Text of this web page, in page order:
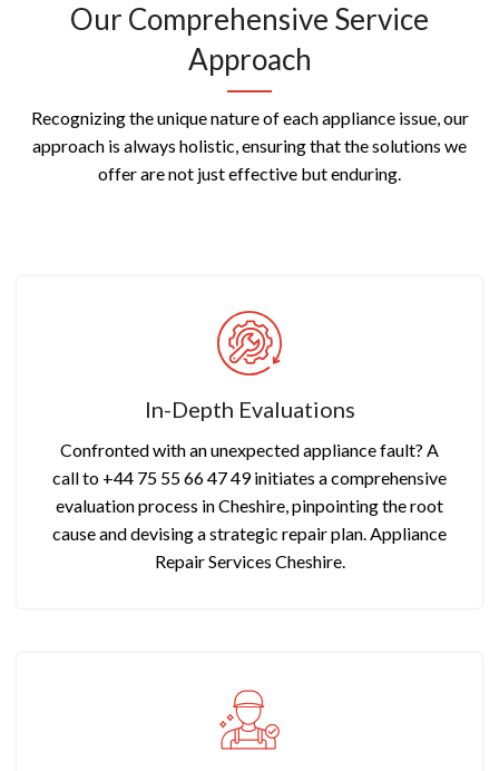
Our Comprehensive Service
Approach
Recognizing the unique nature of each appliance issue, our
approach is always holistic, ensuring that the solutions we
offer are not just effective but enduring.
In-Depth Evaluations
Confronted with an unexpected appliance fault? A
call to +44 75 55 66 47 49 initiates a comprehensive
evaluation process in Cheshire, pinpointing the root
cause and devising a strategic repair plan. Appliance
Repair Services Cheshire.